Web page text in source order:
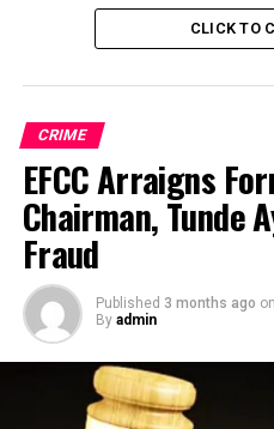
CLICK TO
CRIME
EFCC Arraigns
Chairman, Tunde
Fraud
Published 3 months ago on
By admin